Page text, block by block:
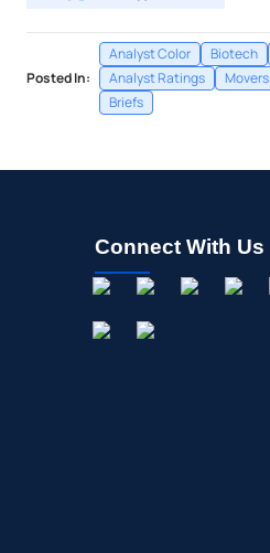
Posted In:
Analyst Color Biotech
Analyst Ratings
Movers
Briefs
Connect With Us